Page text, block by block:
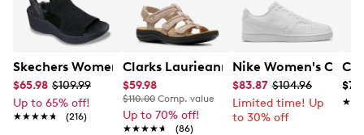
Skechers Women's Hands-Free Slip-Ins Stewart Parallel
$65.98 $109.99
Up to 65% off!
★★★★★
★★★★★ (216)
Clarks Laurieann Ivy Wide Width Flat
$59.98
$110.00 Comp. value
Up to 70% off!
★★★★★
★★★★★ (86)
Nike Women's
$83.87 $104.96
Limited time! Up
to 30% off